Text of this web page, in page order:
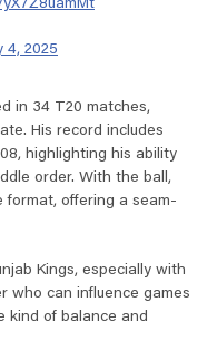
4, 2025
in 34 T20 matches,
His record includes
highlighting his ability
order. With the ball,
format, offering a seam-
Kings, especially with
who can influence games
kind of balance and